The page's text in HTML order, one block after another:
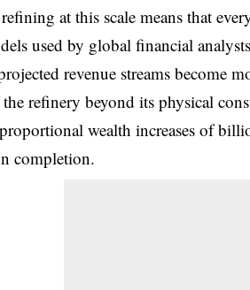
at this scale means that
used by global financial
revenue streams become
refinery beyond its physical
proportional wealth increases of
completion.